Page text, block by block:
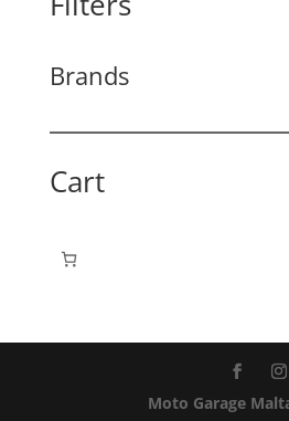
Brands
Cart
Moto Garage